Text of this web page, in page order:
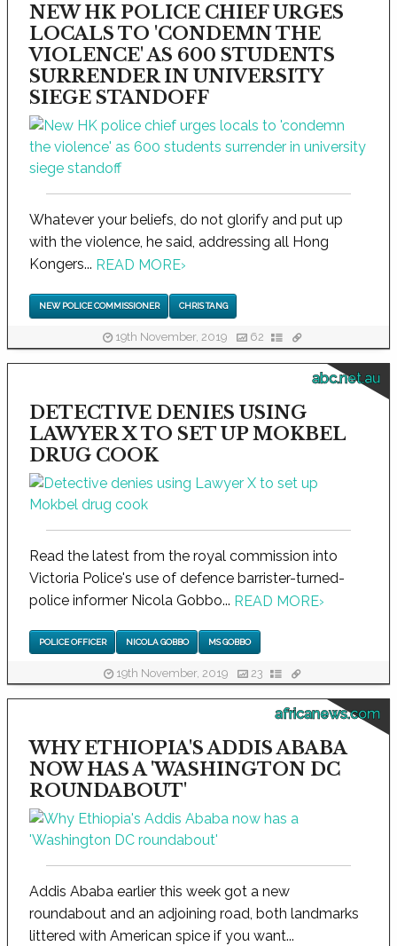
NEW HK POLICE CHIEF URGES
LOCALS TO 'CONDEMN THE
VIOLENCE' AS 600 STUDENTS
SURRENDER IN UNIVERSITY
SIEGE STANDOFF
Whatever your beliefs, do not glorify and put up
with the violence, he said, addressing all Hong
Kongers... READ MORE›
NEW POLICE COMMISSIONER CHRIS TANG
19th November, 2019 62
abc.net.au
DETECTIVE DENIES USING
LAWYER X TO SET UP MOKBEL
DRUG COOK
Read the latest from the royal commission into
Victoria Police's use of defence barrister-turned-
police informer Nicola Gobbo... READ MORE›
POLICE OFFICER NICOLA GOBBO MS GOBBO
19th November, 2019 23
africanews.com
WHY ETHIOPIA'S ADDIS ABABA
NOW HAS A 'WASHINGTON DC
ROUNDABOUT'
Addis Ababa earlier this week got a new
roundabout and an adjoining road, both landmarks
littered with American spice if you want...